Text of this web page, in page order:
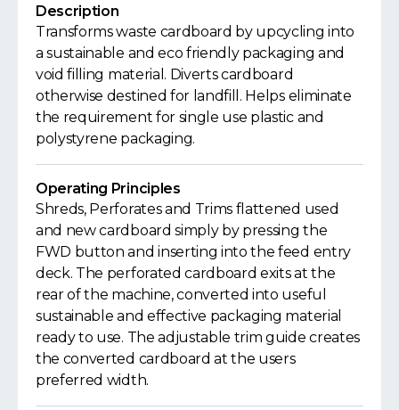
Description
Transforms waste cardboard by upcycling into
a sustainable and eco friendly packaging and
void filling material. Diverts cardboard
otherwise destined for landfill. Helps eliminate
the requirement for single use plastic and
polystyrene packaging.
Operating Principles
Shreds, Perforates and Trims flattened used
and new cardboard simply by pressing the
FWD button and inserting into the feed entry
deck. The perforated cardboard exits at the
rear of the machine, converted into useful
sustainable and effective packaging material
ready to use. The adjustable trim guide creates
the converted cardboard at the users
preferred width.